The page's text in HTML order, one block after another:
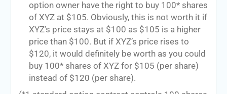
option owner have the right to buy 100* shares
of XYZ at $105. Obviously, this is not worth it if
XYZ’s price stays at $100 as $105 is a higher
price than $100. But if XYZ’s price rises to
$120, it would definitely be worth as you could
buy 100* shares of XYZ for $105 (per share)
instead of $120 (per share).